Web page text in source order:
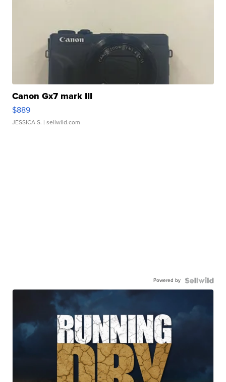
Canon Gx7 mark III
$889
JESSICA S. | sellwild.com
Powered by